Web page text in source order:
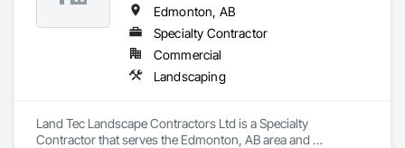
Edmonton, AB
Specialty Contractor
Commercial
Landscaping
Land Tec Landscape Contractors Ltd is a Specialty
Contractor that serves the Edmonton, AB area and